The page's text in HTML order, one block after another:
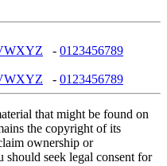
WXYZ - 01 23456789
WXYZ - 01 23456789
that might be found on
the copyright of its
ownership or
seek legal consent for